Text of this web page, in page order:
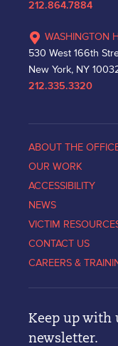
212.864.7884
WASHINGTON
530 West 166th
New York, NY
212.335.3320
ABOUT THE
OUR WORK
ACCESSIBILITY
NEWS
VICTIM
CONTACT US
CAREERS &
Keep up with
newsletter.